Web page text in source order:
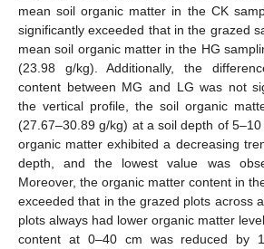
mean soil organic matter in the CK
significantly exceeded that in the grazed
mean soil organic matter in the HG
(23.98 g/kg). Additionally, the
content between MG and LG was not
the vertical profile, the soil organic
(27.67–30.89 g/kg) at a soil depth of
organic matter exhibited a decreasing
depth, and the lowest value was
Moreover, the organic matter content in
exceeded that in the grazed plots across
plots always had lower organic matter
content at 0–40 cm was reduced by